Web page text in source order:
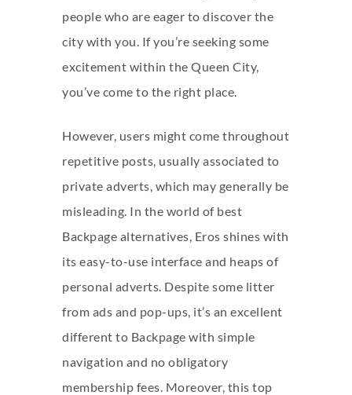
people who are eager to discover the
city with you. If you’re seeking some
excitement within the Queen City,
you’ve come to the right place.
However, users might come throughout
repetitive posts, usually associated to
private adverts, which may generally be
misleading. In the world of best
Backpage alternatives, Eros shines with
its easy-to-use interface and heaps of
personal adverts. Despite some litter
from ads and pop-ups, it’s an excellent
different to Backpage with simple
navigation and no obligatory
membership fees. Moreover, this top